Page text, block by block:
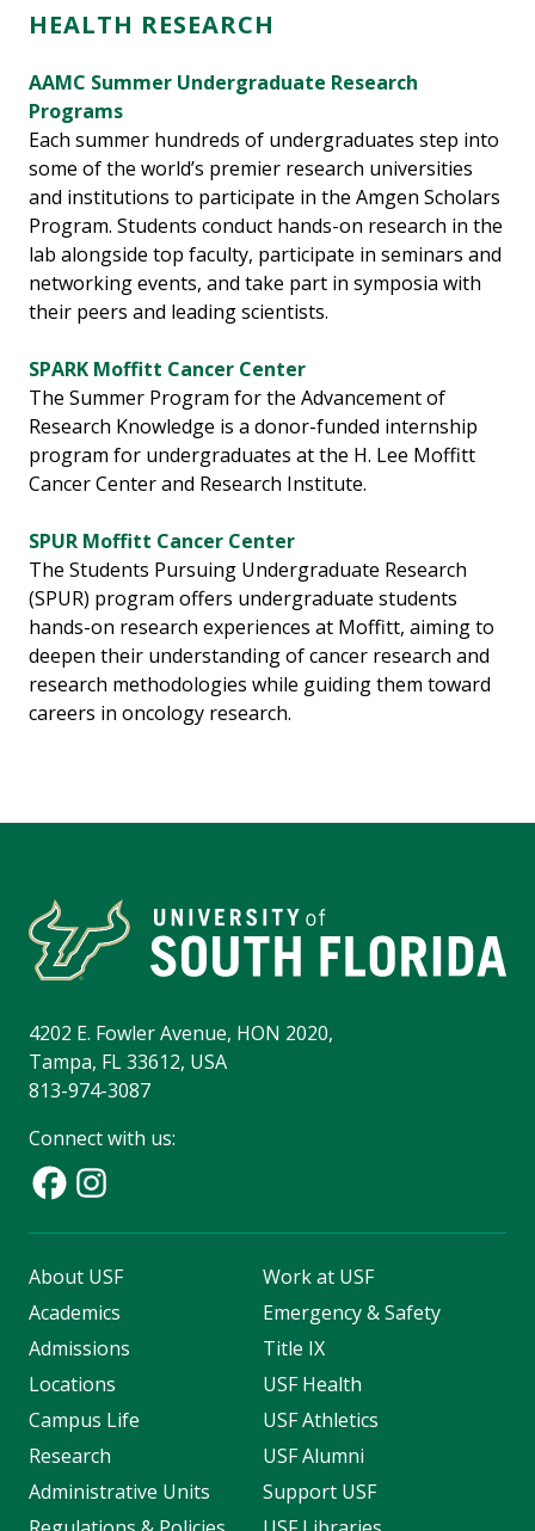
HEALTH RESEARCH
AAMC Summer Undergraduate Research
Programs
Each summer hundreds of undergraduates step into
some of the world’s premier research universities
and institutions to participate in the Amgen Scholars
Program. Students conduct hands-on research in the
lab alongside top faculty, participate in seminars and
networking events, and take part in symposia with
their peers and leading scientists.
SPARK Moffitt Cancer Center
The Summer Program for the Advancement of
Research Knowledge is a donor-funded internship
program for undergraduates at the H. Lee Moffitt
Cancer Center and Research Institute.
SPUR Moffitt Cancer Center
The Students Pursuing Undergraduate Research
(SPUR) program offers undergraduate students
hands-on research experiences at Moffitt, aiming to
deepen their understanding of cancer research and
research methodologies while guiding them toward
careers in oncology research.
4202 E. Fowler Avenue, HON 2020,
Tampa, FL 33612, USA
813-974-3087
Connect with us:
About USF
Academics
Admissions
Locations
Campus Life
Research
Administrative Units
Work at USF
Emergency & Safety
Title IX
USF Health
USF Athletics
USF Alumni
Support USF